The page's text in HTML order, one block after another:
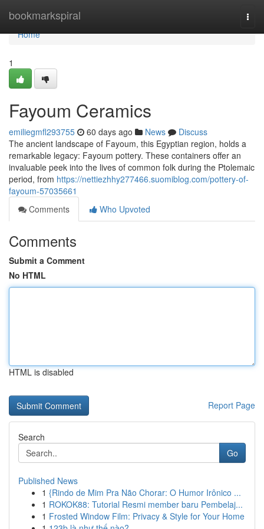
bookmarkspiral
Home
Home
1
Fayoum Ceramics
emiliegmfl293755 60 days ago News
Discuss
The ancient landscape of Fayoum, this Egyptian region, holds a
remarkable legacy: Fayoum pottery. These containers offer an
invaluable peek into the lives of common folk during the Ptolemaic
period, from https://nettiezhhy277466.suomiblog.com/pottery-of-
fayoum-57035661
Comments
Who Upvoted
Comments
Submit a Comment
No HTML
HTML is disabled
Report Page
Search
Go
Published News
1 {Rindo de Mim Pra Não Chorar: O Humor Irônico ...
1 ROKOK88: Tutorial Resmi member baru Pembelaj...
1 Frosted Window Film: Privacy & Style for Your Home